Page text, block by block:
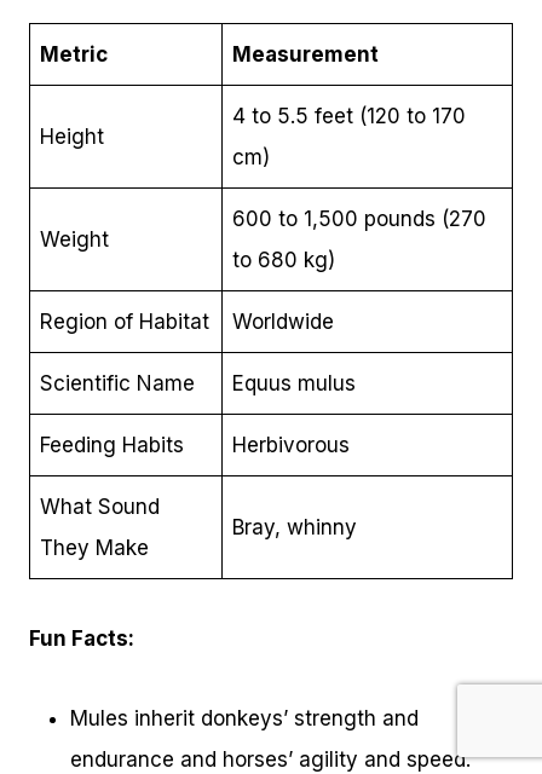
Metric Measurement
Height
4 to 5.5 feet (120 to 170
cm)
Weight
600 to 1,500 pounds (270
to 680 kg)
Region of Habitat Worldwide
Scientific Name Equus mulus
Feeding Habits Herbivorous
What Sound
They Make
Bray, whinny
Fun Facts:
Mules inherit donkeys’ strength and
endurance and horses’ agility and speed.